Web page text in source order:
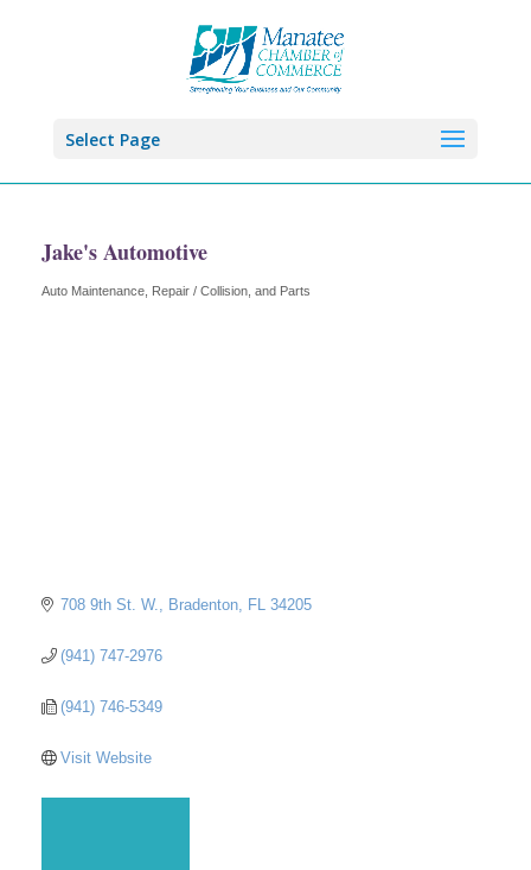
Select Page
Jake's Automotive
Categories
Auto Maintenance, Repair / Collision, and Parts
708 9th St. W. Bradenton FL 34205
(941) 747-2976
(941) 746-5349
Visit Website